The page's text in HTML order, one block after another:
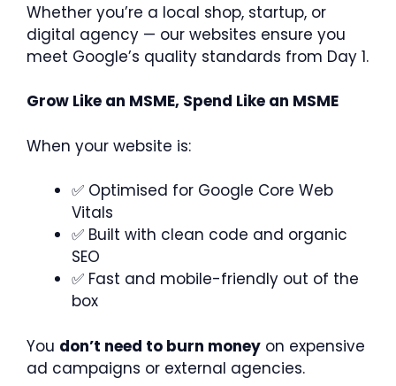
Whether you’re a local shop, startup, or
digital agency — our websites ensure you
meet Google’s quality standards from Day 1.
Grow Like an MSME, Spend Like an MSME
When your website is:
✅ Optimised for Google Core Web
Vitals
✅ Built with clean code and organic
SEO
✅ Fast and mobile-friendly out of the
box
You don’t need to burn money on expensive
ad campaigns or external agencies.